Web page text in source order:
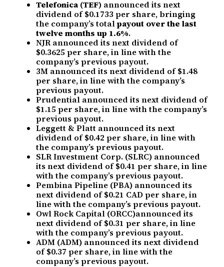
Telefonica (TEF) announced its next
dividend of $0.1733 per share, bringing
the company’s totalpayout over the last
twelve months up 1.6%.
NJR announced its next dividend of
$0.3625 per share, in line with the
company’s previous payout.
3M announced its next dividend of $1.48
per share, in line with the company’s
previous payout.
Prudential announced its next dividend of
$1.15 per share, in line with the company’s
previous payout.
Leggett & Platt announced its next
dividend of $0.42 per share, in line with
the company’s previous payout.
SLR Investment Corp. (SLRC) announced
its next dividend of $0.41 per share, in line
with the company’s previous payout.
Pembina Pipeline (PBA) announced its
next dividend of $0.21 CAD per share, in
line with the company’s previous payout.
Owl Rock Capital (ORCC)announced its
next dividend of $0.31 per share, in line
with the company’s previous payout.
ADM (ADM) announced its next dividend
of $0.37 per share, in line with the
company’s previous payout.